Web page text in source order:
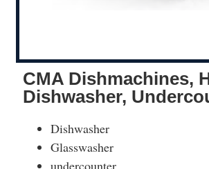
CMA Dishmachines,
Dishwasher,
Dishwasher
Glasswasher
undercounter